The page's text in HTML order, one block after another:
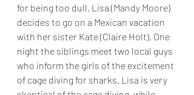
for being too dull, Lisa (Mandy Moore)
decides to go on a Mexican vacation
with her sister Kate (Claire Holt). One
night the siblings meet two local guys
who inform the girls of the excitement
of cage diving for sharks. Lisa is very